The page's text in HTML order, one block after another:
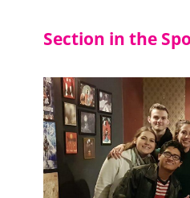
Section in the